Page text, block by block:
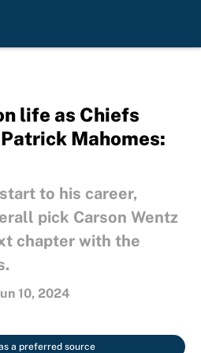
life as Chiefs
Mahomes:
to his career,
pick Carson Wentz
chapter with the
10, 2024
a preferred source